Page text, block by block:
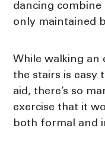
dancing
only maintained
While walking an
the stairs is easy
aid, there’s so
exercise that it
both formal and